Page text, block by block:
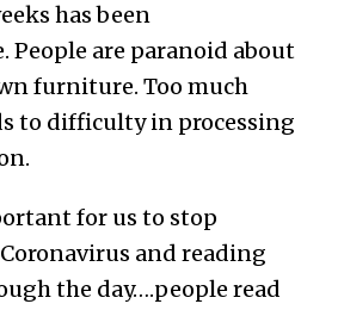
has been
People are paranoid about
furniture. Too much
to difficulty in processing
for us to stop
and reading
the day….people read